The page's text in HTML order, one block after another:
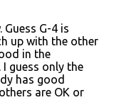
G-4 is
up with the other
in the
guess only the
has good
are OK or